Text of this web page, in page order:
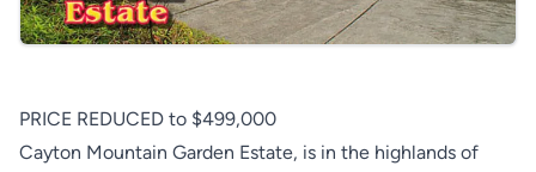
PRICE REDUCED to $499,000
Cayton Mountain Garden Estate, is in the highlands of